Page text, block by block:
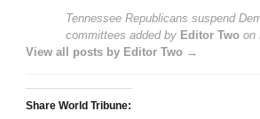
Tennessee Republicans suspend
committees added by Editor Two on
View all posts by Editor Two →
Share World Tribune: